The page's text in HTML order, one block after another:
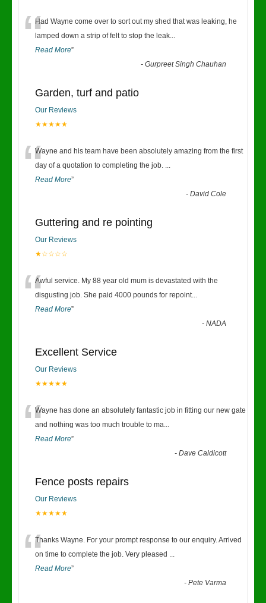
“Had Wayne come over to sort out my shed that was leaking, he
lamped down a strip of felt to stop the leak...
Read More”
-Gurpreet Singh Chauhan
Garden, turf and patio
Our Reviews
★★★★★
“Wayne and his team have been absolutely amazing from the first
day of a quotation to completing the job. ...
Read More”
-David Cole
Guttering and re pointing
Our Reviews
★☆☆☆☆
“Awful service. My 88 year old mum is devastated with the
disgusting job. She paid 4000 pounds for repoint...
Read More”
-NADA
Excellent Service
Our Reviews
★★★★★
“Wayne has done an absolutely fantastic job in fitting our new gate
and nothing was too much trouble to ma...
Read More”
-Dave Caldicott
Fence posts repairs
Our Reviews
★★★★★
“Thanks Wayne. For your prompt response to our enquiry. Arrived
on time to complete the job. Very pleased ...
Read More”
-Pete Varma